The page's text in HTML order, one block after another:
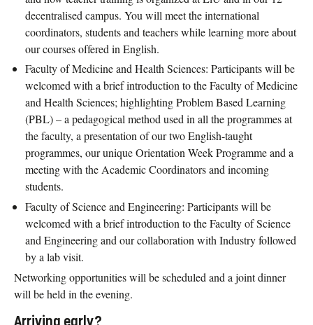
decentralised campus. You will meet the international
coordinators, students and teachers while learning more about
our courses offered in English.
Faculty of Medicine and Health Sciences: Participants will be
welcomed with a brief introduction to the Faculty of Medicine
and Health Sciences; highlighting Problem Based Learning
(PBL) – a pedagogical method used in all the programmes at
the faculty, a presentation of our two English-taught
programmes, our unique Orientation Week Programme and a
meeting with the Academic Coordinators and incoming
students.
Faculty of Science and Engineering: Participants will be
welcomed with a brief introduction to the Faculty of Science
and Engineering and our collaboration with Industry followed
by a lab visit.
Networking opportunities will be scheduled and a joint dinner
will be held in the evening.